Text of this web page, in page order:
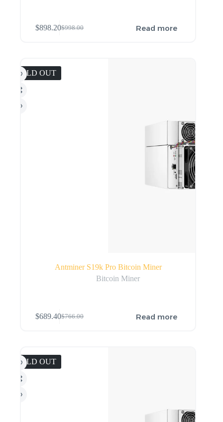
$998.00
$898.20 Read more
SOLD OUT
Antminer S19k Pro Bitcoin Miner
Bitcoin Miner
$766.00
$689.40 Read more
SOLD OUT